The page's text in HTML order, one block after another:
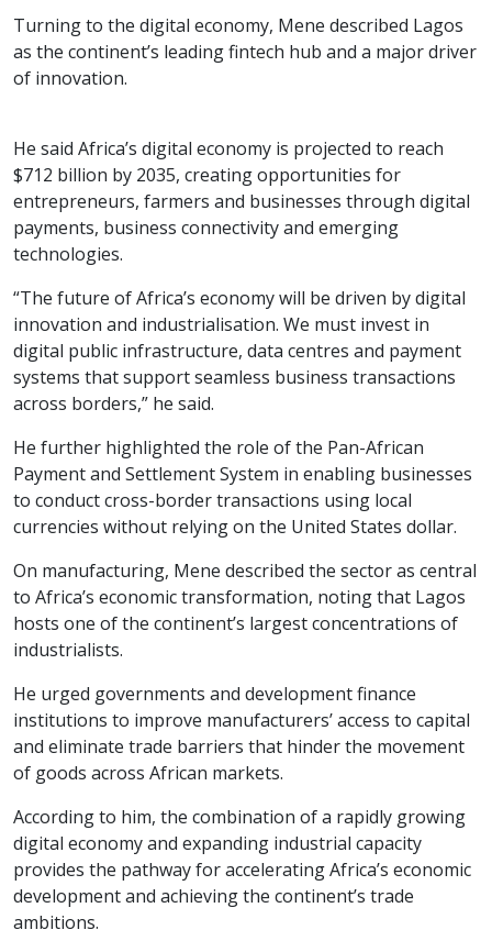
Turning to the digital economy, Mene described Lagos
as the continent’s leading fintech hub and a major driver
of innovation.
He said Africa’s digital economy is projected to reach
$712 billion by 2035, creating opportunities for
entrepreneurs, farmers and businesses through digital
payments, business connectivity and emerging
technologies.
“The future of Africa’s economy will be driven by digital
innovation and industrialisation. We must invest in
digital public infrastructure, data centres and payment
systems that support seamless business transactions
across borders,” he said.
He further highlighted the role of the Pan-African
Payment and Settlement System in enabling businesses
to conduct cross-border transactions using local
currencies without relying on the United States dollar.
On manufacturing, Mene described the sector as central
to Africa’s economic transformation, noting that Lagos
hosts one of the continent’s largest concentrations of
industrialists.
He urged governments and development finance
institutions to improve manufacturers’ access to capital
and eliminate trade barriers that hinder the movement
of goods across African markets.
According to him, the combination of a rapidly growing
digital economy and expanding industrial capacity
provides the pathway for accelerating Africa’s economic
development and achieving the continent’s trade
ambitions.